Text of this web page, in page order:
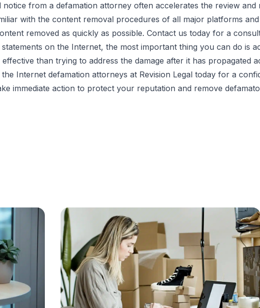
from a defamation attorney often accelerates the review and
with the content removal procedures of all major platforms
removed as quickly as possible. Contact us today for a
on the Internet, the most important thing you can do is
than trying to address the damage after it has propagated
Internet defamation attorneys at Revision Legal today for a
immediate action to protect your reputation and remove